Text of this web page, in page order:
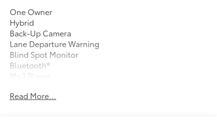
One Owner
Hybrid
Back-Up Camera
Lane Departure Warning
Blind Spot Monitor
Bluetooth®
Mp3 Player
Keyless Entry
Read More...